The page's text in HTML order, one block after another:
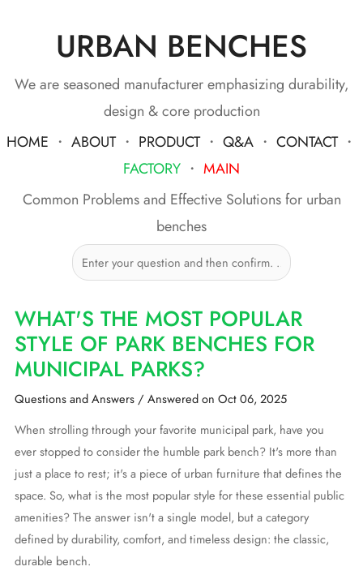
content
URBAN BENCHES
We are seasoned manufacturer emphasizing durability,
design & core production
HOME ・ ABOUT・ PRODUCT・ Q&A ・ CONTACT・
FACTORY ・ MAIN
Common Problems and Effective Solutions for urban
benches
WHAT'S THE MOST POPULAR
STYLE OF PARK BENCHES FOR
MUNICIPAL PARKS?
Questions and Answers/ Answered on Oct 06, 2025
When strolling through your favorite municipal park, have you
ever stopped to consider the humble park bench? It's more than
just a place to rest; it's a piece of urban furniture that defines the
space. So, what is the most popular style for these essential public
amenities? The answer isn't a single model, but a category
defined by durability, comfort, and timeless design: the classic,
durable bench.